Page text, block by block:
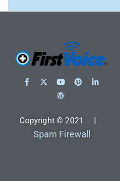
Copyright © 2021 |
Spam Firewall